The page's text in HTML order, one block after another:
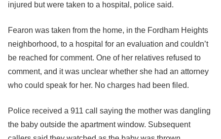
injured but were taken to a hospital, police said.
Fearon was taken from the home, in the Fordham Heights
neighborhood, to a hospital for an evaluation and couldn’t
be reached for comment. One of her relatives refused to
comment, and it was unclear whether she had an attorney
who could speak for her. No charges had been filed.
Police received a 911 call saying the mother was dangling
the baby outside the apartment window. Subsequent